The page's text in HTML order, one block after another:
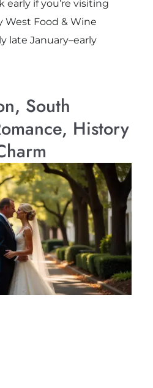
early if you’re visiting
West Food & Wine
late January–early
South
History